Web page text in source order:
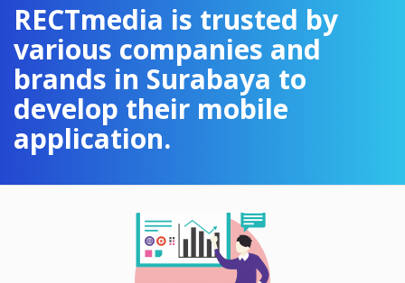
RECTmedia is trusted by
various companies and
brands in Surabaya to
develop their mobile
application.